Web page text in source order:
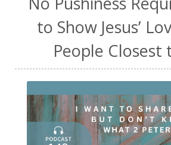
to Show Jesus’
People Closest